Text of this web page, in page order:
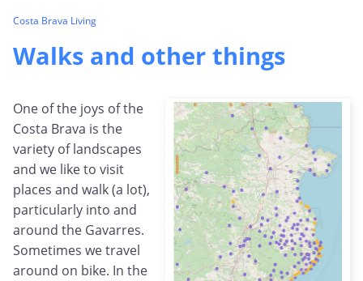
Costa Brava Living
Walks and other things
One of the joys of the
Costa Brava is the
variety of landscapes
and we like to visit
places and walk (a lot),
particularly into and
around the Gavarres.
Sometimes we travel
around on bike. In the